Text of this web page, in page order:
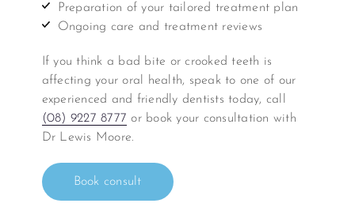
Preparation of your tailored treatment plan
Ongoing care and treatment reviews
If you think a bad bite or crooked teeth is
affecting your oral health, speak to one of our
experienced and friendly dentists today, call
(08) 9227 8777 or book your consultation with
Dr Lewis Moore.
Book consult